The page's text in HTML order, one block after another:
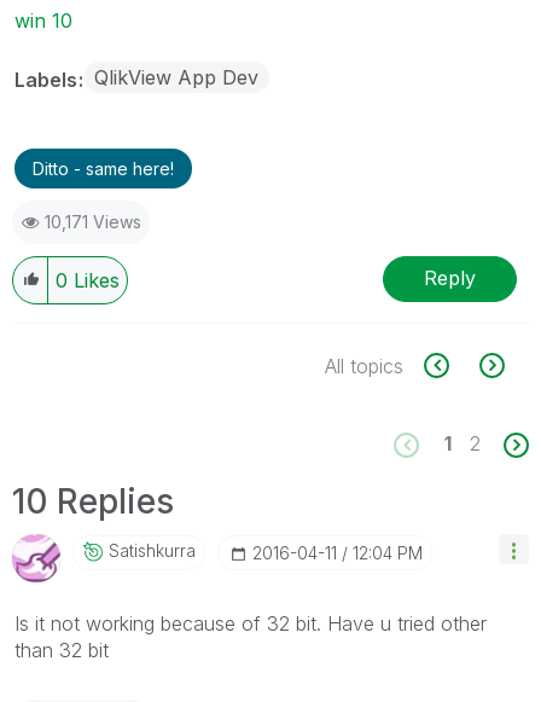
win 10
Labels QlikView App Dev
Ditto - same here!
10,171 Views
0 Likes Reply
All topics
1 2
10 Replies
Satishkurra ‎2016-04-11 12:04 PM
Is it not working because of 32 bit. Have u tried other
than 32 bit